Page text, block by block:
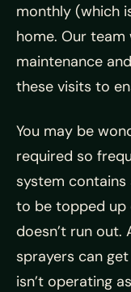
monthly (which
home. Our
maintenance
these visits to
You may be
required so
system contains
to be topped up
doesn’t run out.
sprayers can
isn’t operating